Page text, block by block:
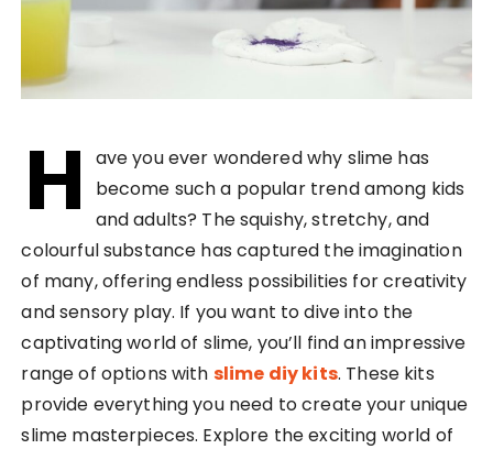
H
ave you ever wondered why slime has
become such a popular trend among kids
and adults? The squishy, stretchy, and
colourful substance has captured the imagination
of many, offering endless possibilities for creativity
and sensory play. If you want to dive into the
captivating world of slime, you’ll find an impressive
range of options with slime diy kits. These kits
provide everything you need to create your unique
slime masterpieces. Explore the exciting world of